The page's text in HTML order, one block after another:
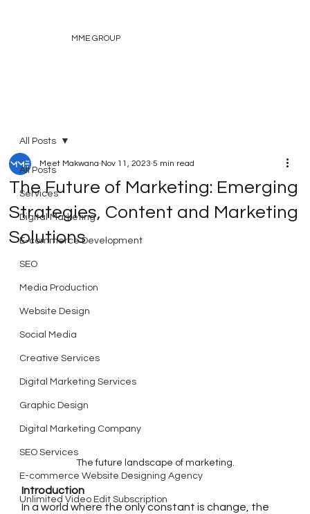
MME GROUP
All Posts
Services
Digital Marketing
E-commerce Development
SEO
Media Production
Website Design
Social Media
Creative Services
Digital Marketing Services
Graphic Design
Digital Marketing Company
SEO Services
E-commerce Website Designing Agency
Unlimited Video Edit Subscription
All Posts
The Future of Marketing: Emerging
Strategies, Content and Marketing
Solutions
Meet Makwana Nov 11, 2023 5 min read
The future landscape of marketing.
Introduction
In a world where the only constant is change, the